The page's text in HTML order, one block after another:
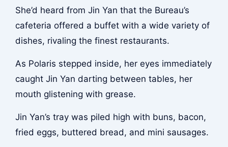
She’d heard from Jin Yan that the Bureau’s
cafeteria offered a buffet with a wide variety of
dishes, rivaling the finest restaurants.
As Polaris stepped inside, her eyes immediately
caught Jin Yan darting between tables, her
mouth glistening with grease.
Jin Yan’s tray was piled high with buns, bacon,
fried eggs, buttered bread, and mini sausages.